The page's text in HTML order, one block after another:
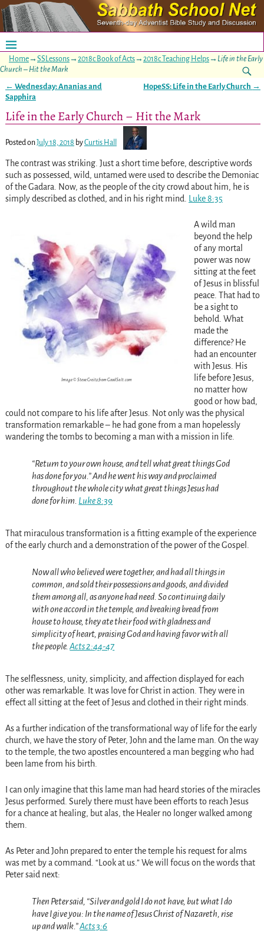
Home→ SSLessons→ 2018c Book of Acts→ 2018c Teaching Helps→ Life in the Early
Church – Hit the Mark
Post navigation
← Wednesday: Ananias and
Sapphira
HopeSS: Life in the Early Church →
Life in the Early Church – Hit the Mark
Posted onJuly 18, 2018 byCurtis Hall
The contrast was striking. Just a short time before, descriptive words
such as possessed, wild, untamed were used to describe the Demoniac
of the Gadara. Now, as the people of the city crowd about him, he is
simply described as clothed, and in his right mind. Luke 8:35
Image © Steve Creitz from GoodSalt.com
A wild man
beyond the help
of any mortal
power was now
sitting at the feet
of Jesus in blissful
peace. That had to
be a sight to
behold. What
made the
difference? He
had an encounter
with Jesus. His
life before Jesus,
no matter how
good or how bad,
could not compare to his life after Jesus. Not only was the physical
transformation remarkable – he had gone from a man hopelessly
wandering the tombs to becoming a man with a mission in life.
“Return to your own house, and tell what great things God
has done for you.” And he went his way and proclaimed
throughout the whole city what great things Jesus had
done for him. Luke 8:39
That miraculous transformation is a fitting example of the experience
of the early church and a demonstration of the power of the Gospel.
Now all who believed were together, and had all things in
common, and sold their possessions and goods, and divided
them among all, as anyone had need. So continuing daily
with one accord in the temple, and breaking bread from
house to house, they ate their food with gladness and
simplicity of heart, praising God and having favor with all
the people.Acts 2:44-47
The selflessness, unity, simplicity, and affection displayed for each
other was remarkable. It was love for Christ in action. They were in
effect all sitting at the feet of Jesus and clothed in their right minds.
As a further indication of the transformational way of life for the early
church, we have the story of Peter, John and the lame man. On the way
to the temple, the two apostles encountered a man begging who had
been lame from his birth.
I can only imagine that this lame man had heard stories of the miracles
Jesus performed. Surely there must have been efforts to reach Jesus
for a chance at healing, but alas, the Healer no longer walked among
them.
As Peter and John prepared to enter the temple his request for alms
was met by a command. “Look at us.” We will focus on the words that
Peter said next:
Then Peter said, “Silver and gold I do not have, but what I do
have I give you: In the name of Jesus Christ of Nazareth, rise
up and walk.”Acts 3:6